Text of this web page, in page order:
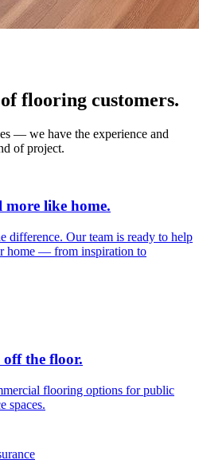
flooring customers.
— we have the experience and
of project.
like home.
difference. Our team is ready to help
home — from inspiration to
off the floor.
flooring options for public
spaces.